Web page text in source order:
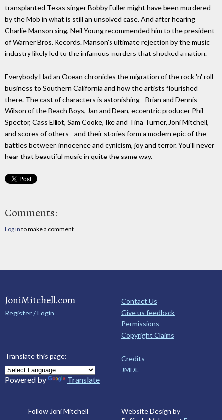
transplanted Texas singer Bobby Fuller might have been murdered
by the Mob in what is still an unsolved case. And after hearing
Charlie Manson sing, Neil Young recommended him to the president
of Warner Bros. Records. Manson's ultimate rejection by the music
industry likely led to the infamous murders that shocked a nation.
Everybody Had an Ocean chronicles the migration of the rock 'n' roll
business to Southern California and how the artists flourished
there. The cast of characters is astonishing - Brian and Dennis
Wilson of the Beach Boys, Jan and Dean, eccentric producer Phil
Spector, Cass Elliot, Sam Cooke, Ike and Tina Turner, Joni Mitchell,
and scores of others - and their stories form a modern epic of the
battles between innocence and cynicism, joy and terror. You'll never
hear that beautiful music in quite the same way.
Comments:
Log in to make a comment
JoniMitchell.com
Register / Login
Translate this page:
Powered by Translate
Contact Us
Give us feedback
Permissions
Copyright Claims
Credits
JMDL
Follow Joni Mitchell
Website Design by